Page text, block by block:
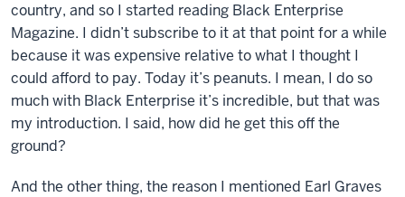
country, and so I started reading Black Enterprise
Magazine. I didn’t subscribe to it at that point for a while
because it was expensive relative to what I thought I
could afford to pay. Today it’s peanuts. I mean, I do so
much with Black Enterprise it’s incredible, but that was
my introduction. I said, how did he get this off the
ground?
And the other thing, the reason I mentioned Earl Graves